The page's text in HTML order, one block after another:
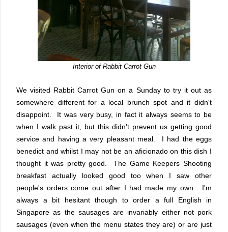
Interior of Rabbit Carrot Gun
We visited Rabbit Carrot Gun on a Sunday to try it out as
somewhere different for a local brunch spot and it didn't
disappoint. It was very busy, in fact it always seems to be
when I walk past it, but this didn't prevent us getting good
service and having a very pleasant meal. I had the eggs
benedict and whilst I may not be an aficionado on this dish I
thought it was pretty good. The Game Keepers Shooting
breakfast actually looked good too when I saw other
people's orders come out after I had made my own. I'm
always a bit hesitant though to order a full English in
Singapore as the sausages are invariably either not pork
sausages (even when the menu states they are) or are just